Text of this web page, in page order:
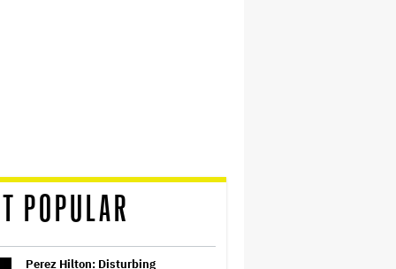
POPULAR
Perez Hilton: Disturbing